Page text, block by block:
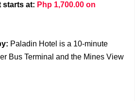
starts at: Php 1,700.00 on
Paladin Hotel is a 10-minute
Bus Terminal and the Mines View